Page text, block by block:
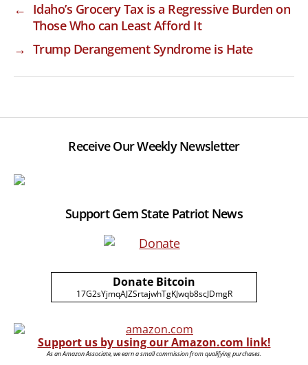
← Idaho’s Grocery Tax is a Regressive Burden on
Those Who can Least Afford It
→ Trump Derangement Syndrome is Hate
Receive Our Weekly Newsletter
Support Gem State Patriot News
Donate Bitcoin
17G2sYjmqAJZSrtajwhTgKJwqb8scJDmgR
Support us by using our Amazon.com link!
As an Amazon Associate, we earn a small commission from qualifying purchases.